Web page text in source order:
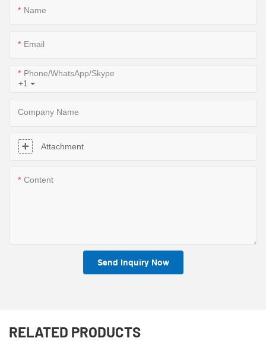
Name
Email
+1
Phone/WhatsApp/Skype
Company Name
Attachment
Content
Send Inquiry Now
RELATED PRODUCTS